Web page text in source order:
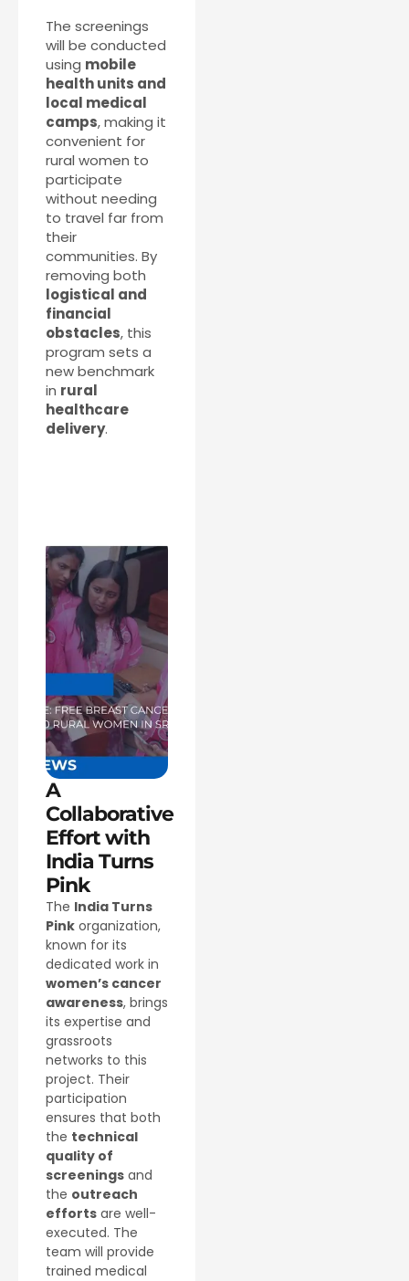
The screenings
will be conducted
using mobile
health units and
local medical
camps, making it
convenient for
rural women to
participate
without needing
to travel far from
their
communities. By
removing both
logistical and
financial
obstacles, this
program sets a
new benchmark
in rural
healthcare
delivery.
A
Collaborative
Effort with
India Turns
Pink
The India Turns
Pink organization,
known for its
dedicated work in
women’s cancer
awareness, brings
its expertise and
grassroots
networks to this
project. Their
participation
ensures that both
the technical
quality of
screenings and
the outreach
efforts are well-
executed. The
team will provide
trained medical